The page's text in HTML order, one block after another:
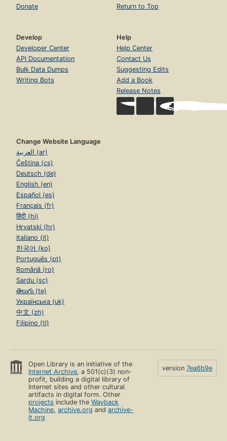
Donate
Return to Top
Develop
Developer Center
API Documentation
Bulk Data Dumps
Writing Bots
Help
Help Center
Contact Us
Suggesting Edits
Add a Book
Release Notes
Change Website Language
العربية (ar)
Čeština (cs)
Deutsch (de)
English (en)
Español (es)
Français (fr)
हिंदी (hi)
Hrvatski (hr)
Italiano (it)
한국어 (ko)
Português (pt)
Română (ro)
Sardu (sc)
తెలుగు (te)
Українська (uk)
中文 (zh)
Filipino (tl)
Open Library is an initiative of the
Internet Archive, a 501(c)(3) non-
profit, building a digital library of
Internet sites and other cultural
artifacts in digital form. Other
projects include theWayback
Machine,archive.org andarchive-
it.org
version 7ea6b9e